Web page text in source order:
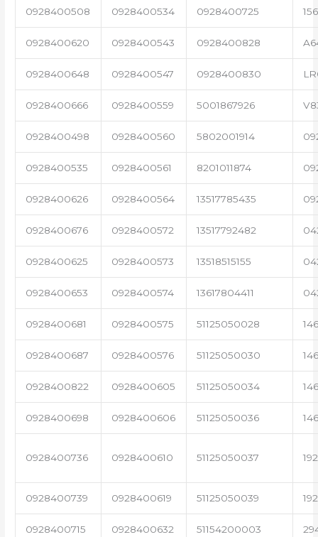
0928400508 0928400534 0928400725
0928400620 0928400543 0928400828
0928400648 0928400547 0928400830
0928400666 0928400559 5001867926
0928400498 0928400560 5802001914
0928400535 0928400561 8201011874
0928400626 0928400564 13517785435
0928400676 0928400572 13517792482
0928400625 0928400573 13518515155
0928400653 0928400574 13617804411
0928400681 0928400575 51125050028
0928400687 0928400576 51125050030
0928400822 0928400605 51125050034
0928400698 0928400606 51125050036
0928400736 0928400610 51125050037
0928400739 0928400619 51125050039
0928400715 0928400632 51154200003